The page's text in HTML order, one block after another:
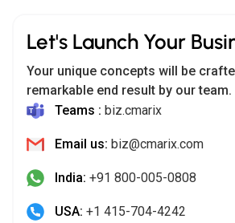
Let's Launch Your
Your unique concepts will be
remarkable end result by our team.
Teams : biz.cmarix
Email us: biz@cmarix.com
India: +91 800-005-0808
USA: +1 415-704-4242